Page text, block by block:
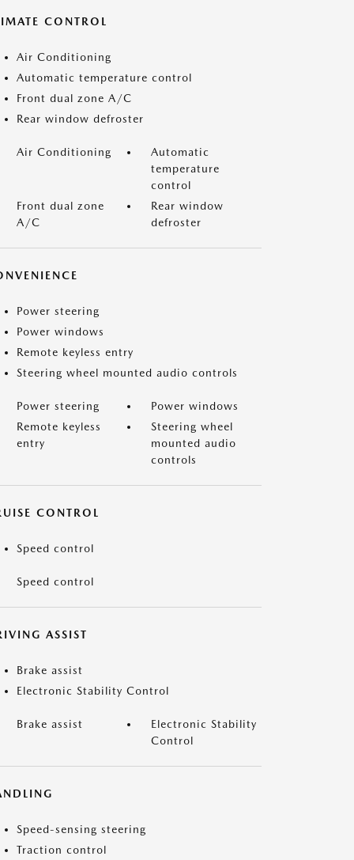
CONTROL
Air Conditioning
Automatic temperature control
Front dual zone A/C
Rear window defroster
Air Conditioning
Automatic
temperature
control
Front dual zone
A/C
Rear window
defroster
Power steering
Power windows
Remote keyless entry
Steering wheel mounted audio controls
Power steering
Power windows
Remote keyless
entry
Steering wheel
mounted audio
controls
CONTROL
Speed control
Speed control
ASSIST
Brake assist
Electronic Stability Control
Brake assist
Electronic Stability
Control
Speed-sensing steering
Traction control